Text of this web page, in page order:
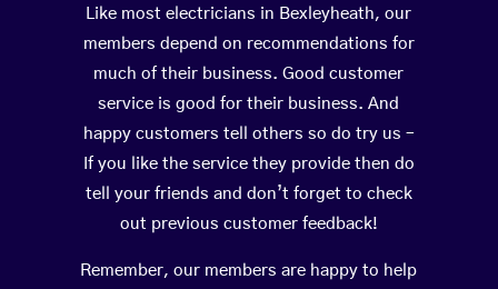
Like most electricians in Bexleyheath, our
members depend on recommendations for
much of their business. Good customer
service is good for their business. And
happy customers tell others so do try us –
If you like the service they provide then do
tell your friends and don’t forget to check
out previous customer feedback!
Remember, our members are happy to help